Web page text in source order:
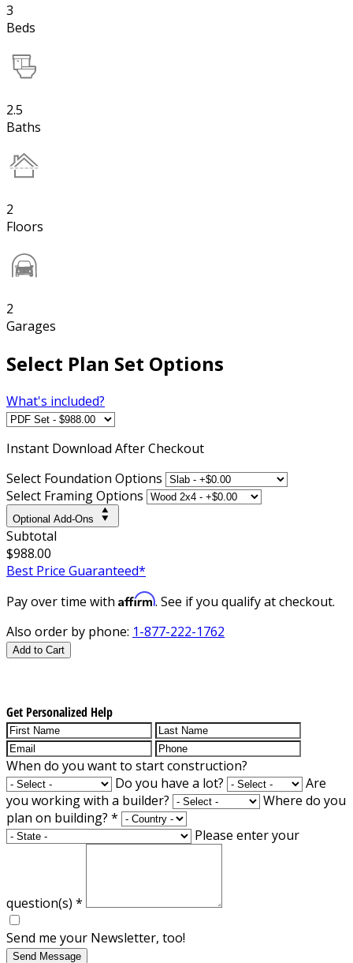
3
Beds
2.5
Baths
2
Floors
2
Garages
Select Plan Set Options
What's included?
Instant Download After Checkout
Select Foundation Options
Select Framing Options
Optional Add-Ons
Subtotal
$988.00
Best Price Guaranteed*
Pay over time with Affirm. See if you qualify at checkout.
Also order by phone: 1-877-222-1762
Add to Cart
Get Personalized Help
When do you want to start construction?
Do you have a lot?
Are
you working with a builder?
Where do you
plan on building? *
Please enter your
question(s) *
Send me your Newsletter, too!
Send Message